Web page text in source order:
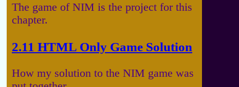
The game of NIM is the project for this
chapter.
2.11 HTML Only Game Solution
How my solution to the NIM game was